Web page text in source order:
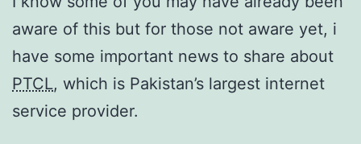
aware of this but for those not aware yet, i
have some important news to share about
PTCL, which is Pakistan’s largest internet
service provider.